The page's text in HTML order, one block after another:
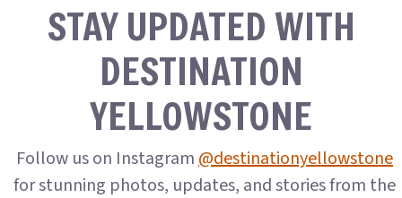
STAY UPDATED WITH
DESTINATION
YELLOWSTONE
Follow us on Instagram@destinationyellowstone
for stunning photos, updates, and stories from the